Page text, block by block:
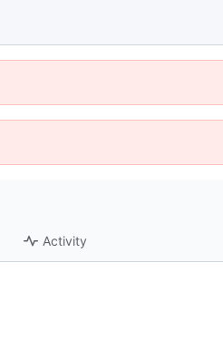
Activity